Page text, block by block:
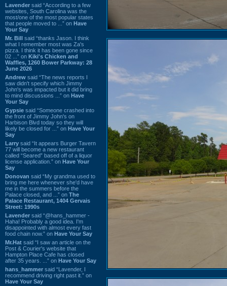
Lavender said “According to a few
websites, South Carolina was the
most/one of the most popular states
that people moved to ...” on Have
Your Say
Mr. Bill said “thanks Jason. I think
what I remember most was Za's
pizza. I think it has been gone since
02 ...” on Kiki's Chicken and
Waffles, 1260 Bower Parkway: 28
June 2026
Andrew said “The news reports I
saw didn't specify which Jimmy
John's was impacted but it did bring
to mind discussions ...” on Have
Your Say
Gypsie said “Someone crashed into
the front of Jimmy John's on
Harbison Blvd today so they will
likely be closed for ...” on Have Your
Say
Larry said “It appears Burger Tavern
77 will become a new restaurant
called “Seared” based off of a liquor
license application.” on Have Your
Say
Donovan said “My grandma used to
bring me here whenever she'd have
me in the summers before the
Palace closed, and ...” on The
Palace Restaurant, 1404 Gervais
Street: 1990s
Lavender said “@hans_hammer -
Haha! Probably a good idea. I'm
disappointed with almost every fast
food chain now.” on Have Your Say
Mr.Hat said “I saw an article on the
Post & Courier's website that
Hampton Place Cafe has closed
after 35 years. ...” on Have Your Say
hans_hammer said “Lavender, I
recommend driving right past it.” on
Have Your Say